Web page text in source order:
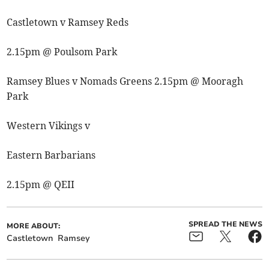
Castletown v Ramsey Reds
2.15pm @ Poulsom Park
Ramsey Blues v Nomads Greens 2.15pm @ Mooragh
Park
Western Vikings v
Eastern Barbarians
2.15pm @ QEII
MORE ABOUT:
Castletown Ramsey
SPREAD THE NEWS